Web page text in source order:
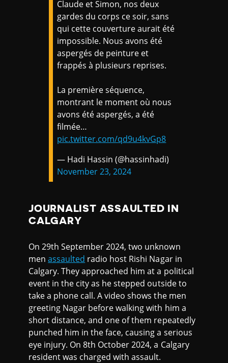
Claude et Simon, nos deux
gardes du corps ce soir, sans
qui cette couverture aurait été
impossible. Nous avons été
aspergés de peinture et
frappés à plusieurs reprises.
La première séquence,
montrant le moment où nous
avons été aspergés, a été
filmée…
pic.twitter.com/qd9u4kvGp8
— Hadi Hassin (@hassinhadi)
November 23, 2024
JOURNALIST ASSAULTED IN
CALGARY
On 29th September 2024, two unknown
menassaulted radio host Rishi Nagar in
Calgary. They approached him at a political
event in the city as he stepped outside to
take a phone call. A video shows the men
greeting Nagar before walking with him a
short distance, and one of them repeatedly
punched him in the face, causing a serious
eye injury. On 8th October 2024, a Calgary
resident was charged with assault.